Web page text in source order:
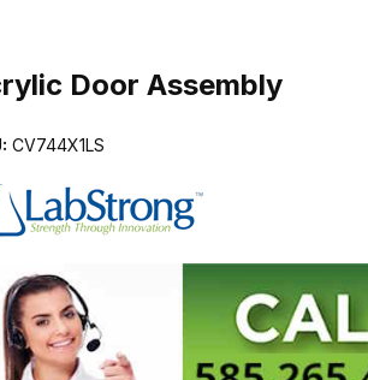
Door Assembly
CV744X1LS